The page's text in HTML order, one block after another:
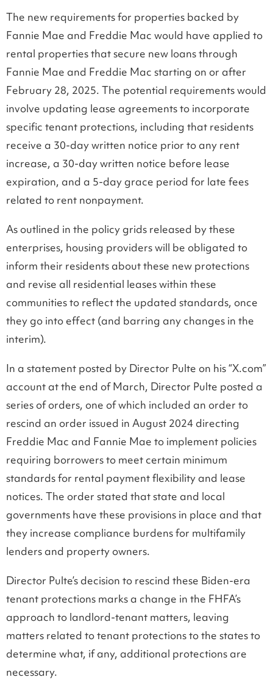
The new requirements for properties backed by
Fannie Mae and Freddie Mac would have applied to
rental properties that secure new loans through
Fannie Mae and Freddie Mac starting on or after
February 28, 2025. The potential requirements would
involve updating lease agreements to incorporate
specific tenant protections, including that residents
receive a 30-day written notice prior to any rent
increase, a 30-day written notice before lease
expiration, and a 5-day grace period for late fees
related to rent nonpayment.
As outlined in the policy grids released by these
enterprises, housing providers will be obligated to
inform their residents about these new protections
and revise all residential leases within these
communities to reflect the updated standards, once
they go into effect (and barring any changes in the
interim).
In a statement posted by Director Pulte on his “X.com”
account at the end of March, Director Pulte posted a
series of orders, one of which included an order to
rescind an order issued in August 2024 directing
Freddie Mac and Fannie Mae to implement policies
requiring borrowers to meet certain minimum
standards for rental payment flexibility and lease
notices. The order stated that state and local
governments have these provisions in place and that
they increase compliance burdens for multifamily
lenders and property owners.
Director Pulte’s decision to rescind these Biden-era
tenant protections marks a change in the FHFA’s
approach to landlord-tenant matters, leaving
matters related to tenant protections to the states to
determine what, if any, additional protections are
necessary.